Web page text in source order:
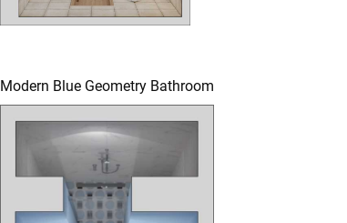
Modern Blue Geometry Bathroom